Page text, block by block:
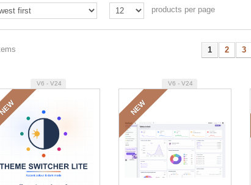
products per page
1 2 3
V6 - V24
NEW
V6 - V24